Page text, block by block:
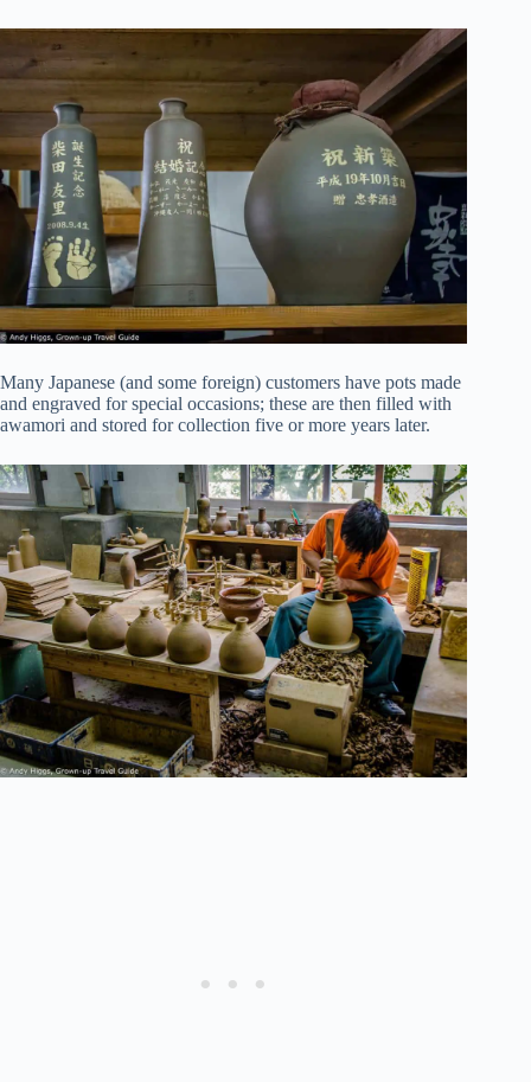
Many Japanese (and some foreign) customers have pots made
and engraved for special occasions; these are then filled with
awamori and stored for collection five or more years later.